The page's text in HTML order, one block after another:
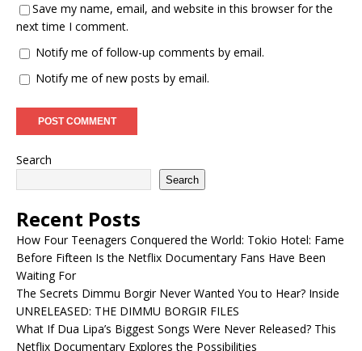
Save my name, email, and website in this browser for the
next time I comment.
Notify me of follow-up comments by email.
Notify me of new posts by email.
Search
Search
Recent Posts
How Four Teenagers Conquered the World: Tokio Hotel: Fame
Before Fifteen Is the Netflix Documentary Fans Have Been
Waiting For
The Secrets Dimmu Borgir Never Wanted You to Hear? Inside
UNRELEASED: THE DIMMU BORGIR FILES
What If Dua Lipa’s Biggest Songs Were Never Released? This
Netflix Documentary Explores the Possibilities